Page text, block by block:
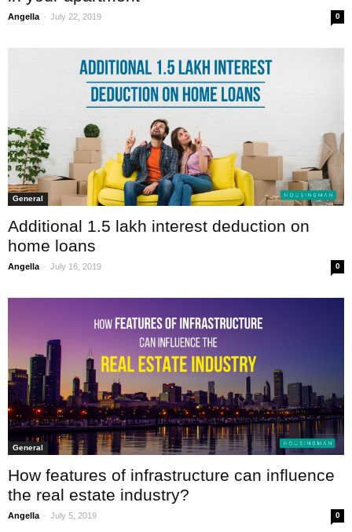
Angella - July 22, 2019 0
General
Additional 1.5 lakh interest deduction on
home loans
Angella - July 16, 2019 0
General
How features of infrastructure can influence
the real estate industry?
Angella - July 5, 2019 0